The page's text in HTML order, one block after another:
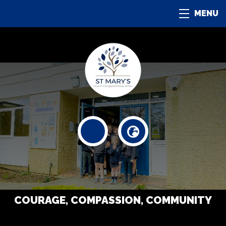
MENU
COURAGE, COMPASSION, COMMUNITY